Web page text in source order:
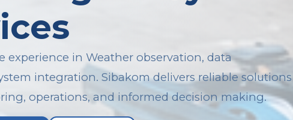
experience in Weather observation, data
integration. Sibakom delivers reliable solutions
operations, and informed decision making.